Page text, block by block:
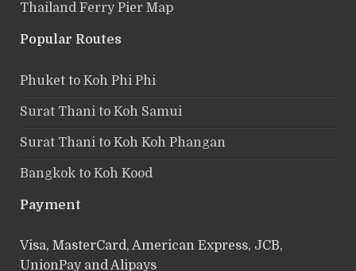
Thailand Ferry Pier Map
Popular Routes
Phuket to Koh Phi Phi
Surat Thani to Koh Samui
Surat Thani to Koh Koh Phangan
Bangkok to Koh Kood
Payment
Visa, MasterCard, American Express, JCB,
UnionPay and Alipays